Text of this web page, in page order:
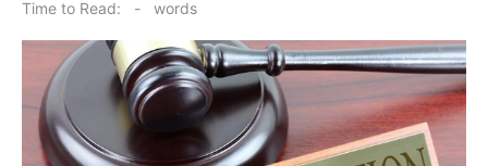
Time to Read:
- words